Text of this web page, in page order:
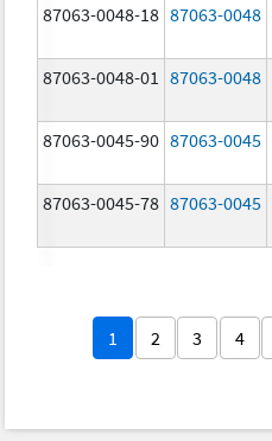
87063-0048-18 87063-0048
87063-0048-01 87063-0048
87063-0045-90 87063-0045
87063-0045-78 87063-0045
1 2 3 4